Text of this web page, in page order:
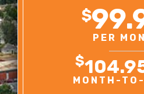
$
PER
$
MONTH-